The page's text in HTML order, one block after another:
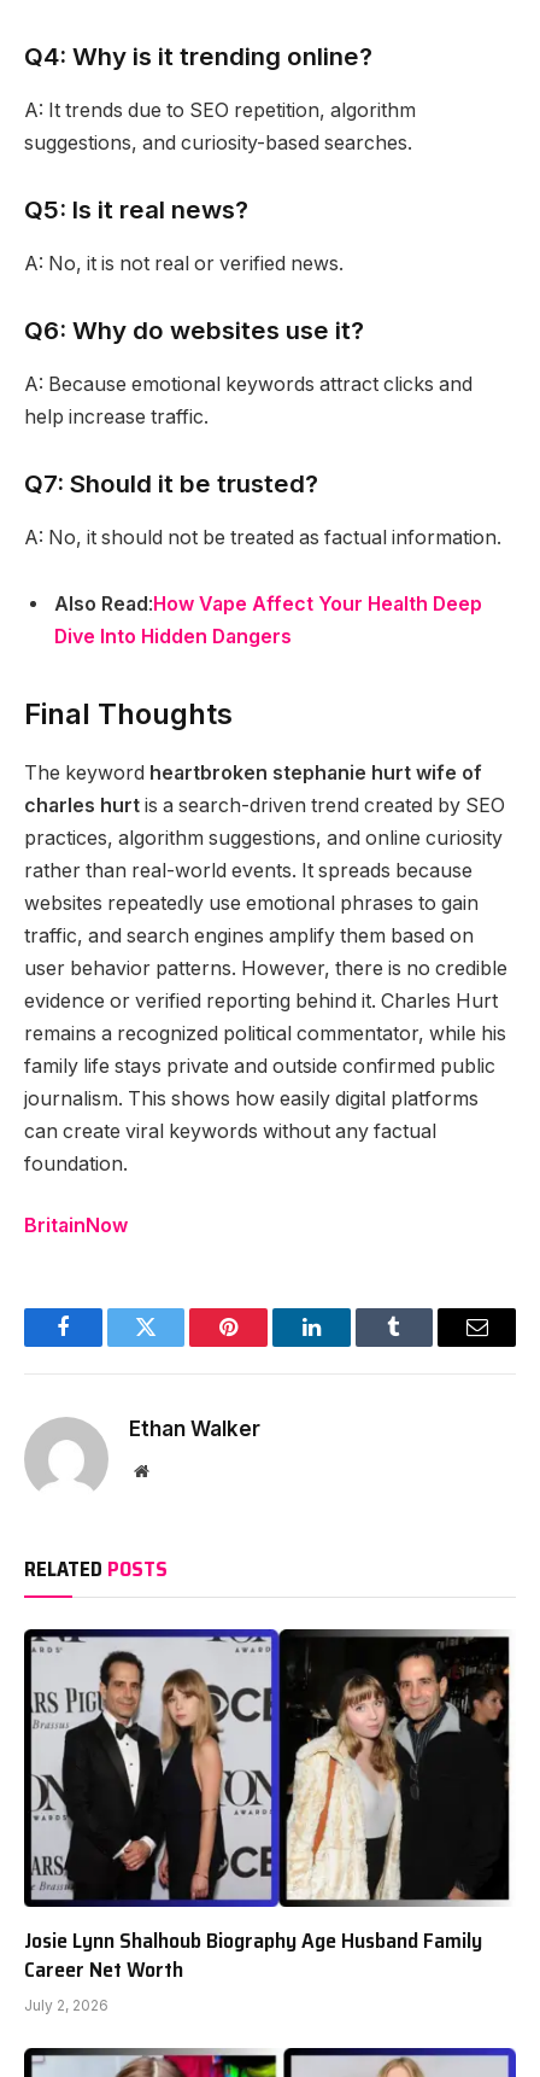
Q4: Why is it trending online?
A: It trends due to SEO repetition, algorithm
suggestions, and curiosity-based searches.
Q5: Is it real news?
A: No, it is not real or verified news.
Q6: Why do websites use it?
A: Because emotional keywords attract clicks and
help increase traffic.
Q7: Should it be trusted?
A: No, it should not be treated as factual information.
Also Read : How Vape Affect Your Health Deep
Dive Into Hidden Dangers
Final Thoughts
The keyword heartbroken stephanie hurt wife of
charles hurt is a search-driven trend created by SEO
practices, algorithm suggestions, and online curiosity
rather than real-world events. It spreads because
websites repeatedly use emotional phrases to gain
traffic, and search engines amplify them based on
user behavior patterns. However, there is no credible
evidence or verified reporting behind it. Charles Hurt
remains a recognized political commentator, while his
family life stays private and outside confirmed public
journalism. This shows how easily digital platforms
can create viral keywords without any factual
foundation.
BritainNow
FacebookTwitter Pinterest LinkedInTumblr Email
Ethan Walker
Website
RELATED POSTS
Josie Lynn Shalhoub Biography Age Husband Family
Career Net Worth
July 2, 2026